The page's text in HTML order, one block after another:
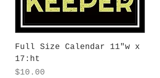
Full Size Calendar 11"w x
17:ht
Price
$10.00